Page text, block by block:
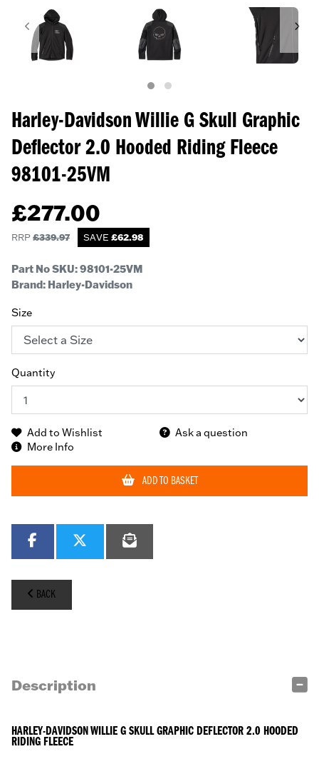
Harley-Davidson Willie G Skull Graphic
Deflector 2.0 Hooded Riding Fleece
98101-25VM
£277.00
RRP£339.97 SAVE £62.98
Part No SKU:98101-25VM
Brand: Harley-Davidson
Size
Quantity
Add to Wishlist
Ask a question
More Info
ADD TO BASKET
BACK
Description
HARLEY-DAVIDSON WILLIE G SKULL GRAPHIC DEFLECTOR 2.0 HOODED
RIDING FLEECE